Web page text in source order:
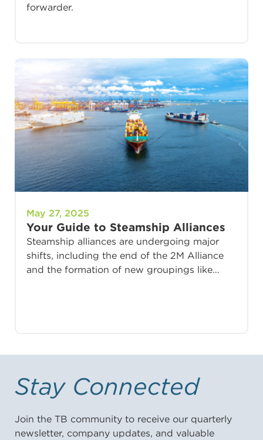
forwarder.
May 27, 2025
Your Guide to Steamship Alliances
Steamship alliances are undergoing major
shifts, including the end of the 2M Alliance
and the formation of new groupings like…
Stay Connected
Join the TB community to receive our quarterly
newsletter, company updates, and valuable